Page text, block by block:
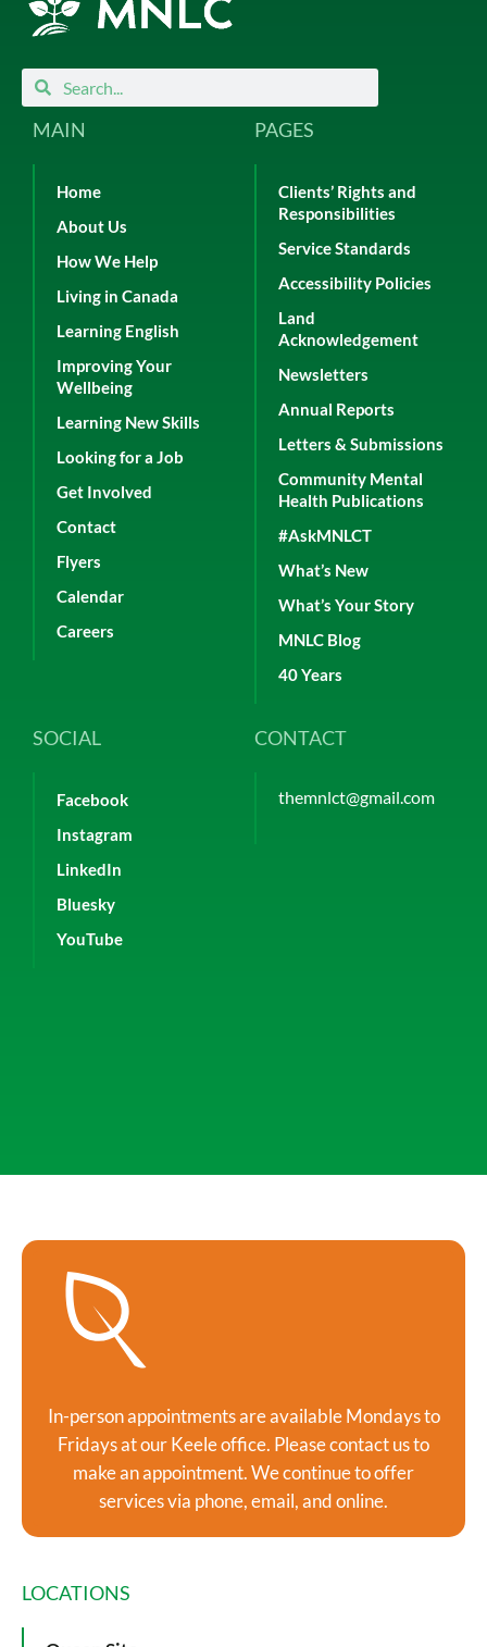
SearchSearch
MAIN
Home
About Us
How We Help
Living in Canada
Learning English
Improving Your
Wellbeing
Learning New Skills
Looking for a Job
Get Involved
Contact
Flyers
Calendar
Careers
PAGES
Clients’ Rights and
Responsibilities
Service Standards
Accessibility Policies
Land
Acknowledgement
Newsletters
Annual Reports
Letters & Submissions
Community Mental
Health Publications
#AskMNLCT
What’s New
What’s Your Story
MNLC Blog
40 Years
SOCIAL
Facebook
Instagram
LinkedIn
Bluesky
YouTube
CONTACT
themnlct@gmail.com
In-person appointments are available Mondays to
Fridays at our Keele office. Please contact us to
make an appointment. We continue to offer
services via phone, email, and online.
LOCATIONS